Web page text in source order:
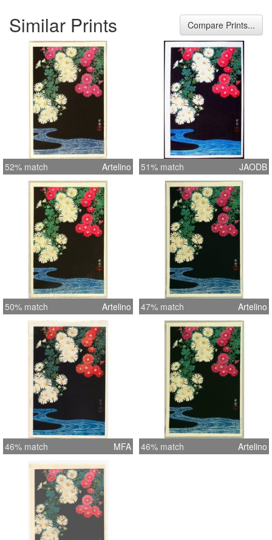
Similar Prints Compare Prints...
52% match Artelino 51% match JAODB
50% match Artelino 47% match Artelino
46% match MFA 46% match Artelino